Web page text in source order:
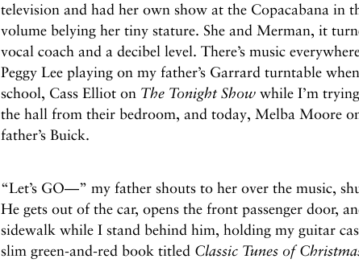
television and had her own show at the Copacabana in
volume belying her tiny stature. She and Merman, it
vocal coach and a decibel level. There’s music
Peggy Lee playing on my father’s Garrard turntable
school, Cass Elliot on The Tonight Showwhile I’m
the hall from their bedroom, and today, Melba Moore
father’s Buick.
“Let’s GO—” my father shouts to her over the music,
He gets out of the car, opens the front passenger door,
sidewalk while I stand behind him, holding my guitar
slim green-and-red book titled Classic Tunes of